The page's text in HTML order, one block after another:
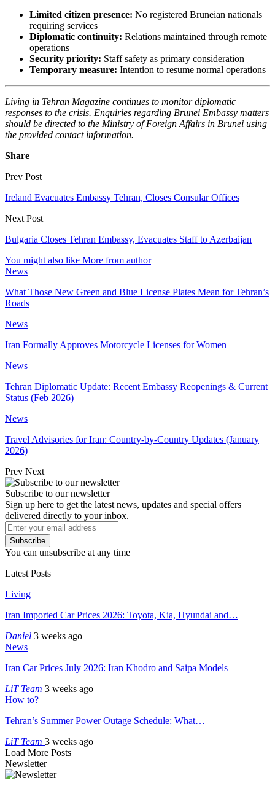
Limited citizen presence: No registered Bruneian nationals
requiring services
Diplomatic continuity: Relations maintained through remote
operations
Security priority: Staff safety as primary consideration
Temporary measure: Intention to resume normal operations
Living in Tehran Magazine continues to monitor diplomatic
responses to the crisis. Enquiries regarding Brunei Embassy matters
should be directed to the Ministry of Foreign Affairs in Brunei using
the provided contact information.
Share
Prev Post
Ireland Evacuates Embassy Tehran, Closes Consular Offices
Next Post
Bulgaria Closes Tehran Embassy, Evacuates Staff to Azerbaijan
You might also like More from author
News
What Those New Green and Blue License Plates Mean for Tehran’s
Roads
News
Iran Formally Approves Motorcycle Licenses for Women
News
Tehran Diplomatic Update: Recent Embassy Reopenings & Current
Status (Feb 2026)
News
Travel Advisories for Iran: Country-by-Country Updates (January
2026)
Prev Next
Subscribe to our newsletter
Sign up here to get the latest news, updates and special offers
delivered directly to your inbox.
Subscribe
You can unsubscribe at any time
Latest Posts
Living
Iran Imported Car Prices 2026: Toyota, Kia, Hyundai and…
Daniel 3 weeks ago
News
Iran Car Prices July 2026: Iran Khodro and Saipa Models
LiT Team 3 weeks ago
How to?
Tehran’s Summer Power Outage Schedule: What…
LiT Team 3 weeks ago
Load More Posts
Newsletter